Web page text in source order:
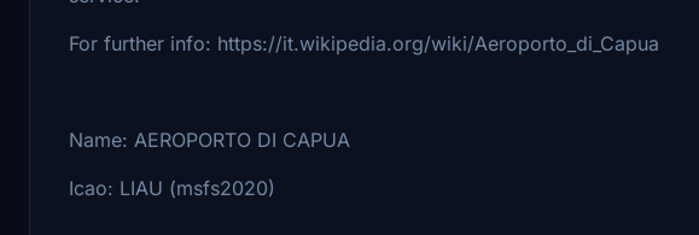
For further info: https://it.wikipedia.org/wiki/Aeroporto_di_Capua
Name: AEROPORTO DI CAPUA
Icao: LIAU (msfs2020)